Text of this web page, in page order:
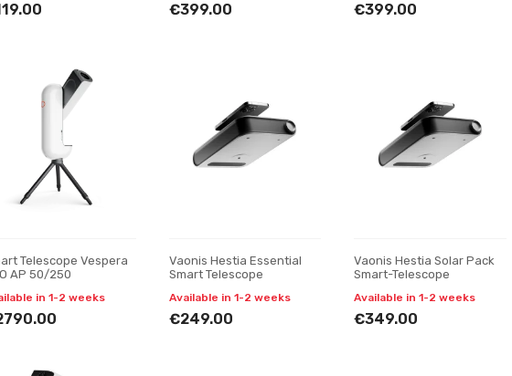
€399.00 €399.00
Telescope Vespera
AP 50/250
in 1-2 weeks
Vaonis Hestia Essential
Smart Telescope
Available in 1-2 weeks
€249.00
Vaonis Hestia Solar Pack
Smart-Telescope
Available in 1-2 weeks
€349.00